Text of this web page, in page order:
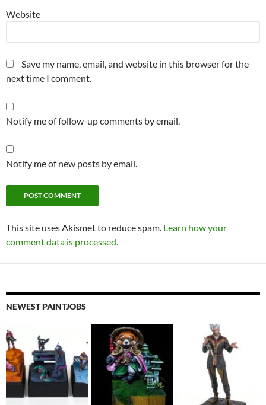
Website
Save my name, email, and website in this browser for the
next time I comment.
Notify me of follow-up comments by email.
Notify me of new posts by email.
This site uses Akismet to reduce spam. Learn how your
comment data is processed.
NEWEST PAINTJOBS